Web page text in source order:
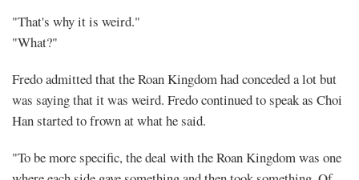
"That's why it is weird."
"What?"
Fredo admitted that the Roan Kingdom had conceded a lot but
was saying that it was weird. Fredo continued to speak as Choi
Han started to frown at what he said.
"To be more specific, the deal with the Roan Kingdom was one